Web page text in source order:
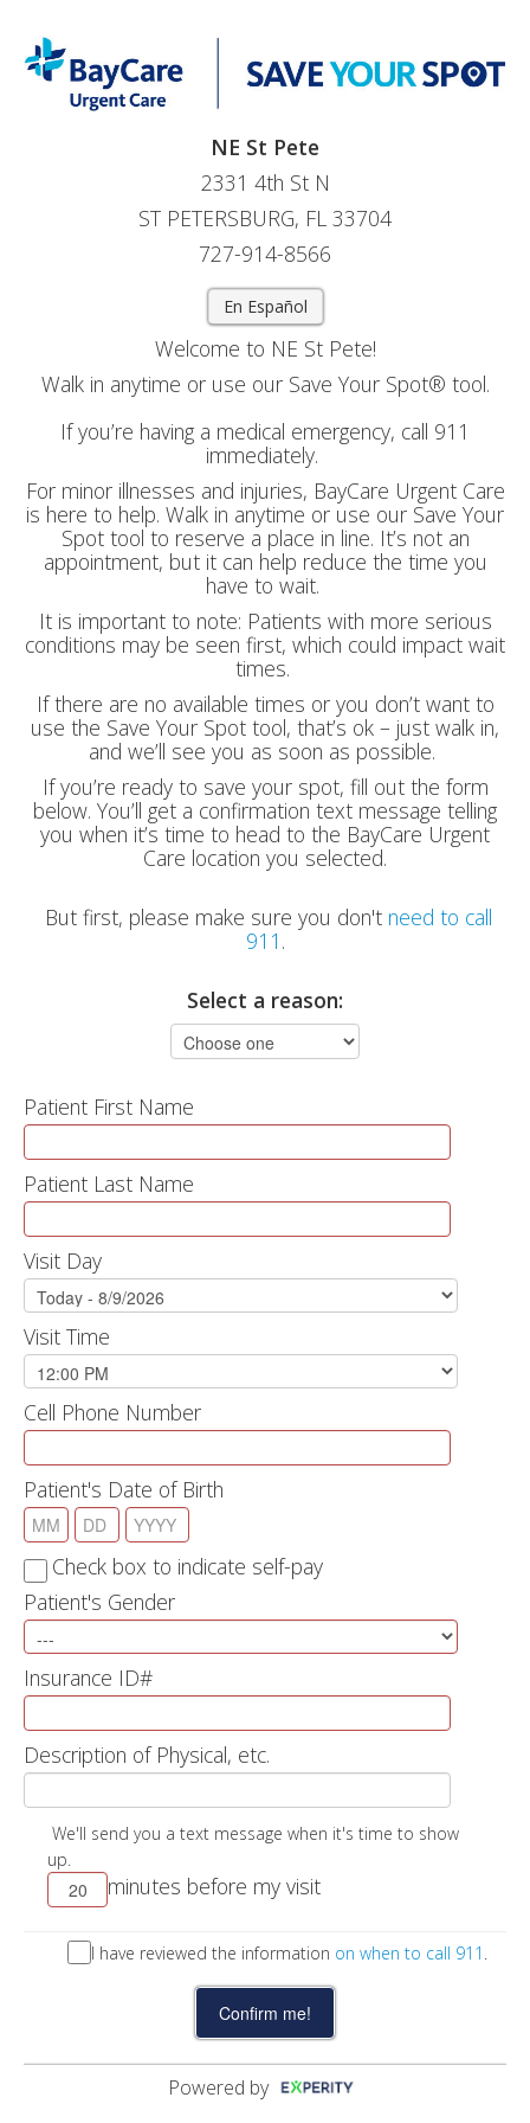
NE St Pete
2331 4th St N
ST PETERSBURG, FL 33704
727-914-8566
En Español
Welcome to NE St Pete!
Walk in anytime or use our Save Your Spot® tool.
If you’re having a medical emergency, call 911
immediately.
For minor illnesses and injuries, BayCare Urgent Care
is here to help. Walk in anytime or use our Save Your
Spot tool to reserve a place in line. It’s not an
appointment, but it can help reduce the time you
have to wait.
It is important to note: Patients with more serious
conditions may be seen first, which could impact wait
times.
If there are no available times or you don’t want to
use the Save Your Spot tool, that’s ok – just walk in,
and we’ll see you as soon as possible.
If you’re ready to save your spot, fill out the form
below. You’ll get a confirmation text message telling
you when it’s time to head to the BayCare Urgent
Care location you selected.
But first, please make sure you don't need to call
911 .
Select a reason:
Patient First Name
Patient Last Name
Visit Day
Visit Time
Cell Phone Number
Patient's Date of Birth
Check box to indicate self-pay
Patient's Gender
Insurance ID#
Description of Physical, etc.
We'll send you a text message when it's time to show
up.
minutes before my visit
I have reviewed the information on when to call 911 .
Powered by